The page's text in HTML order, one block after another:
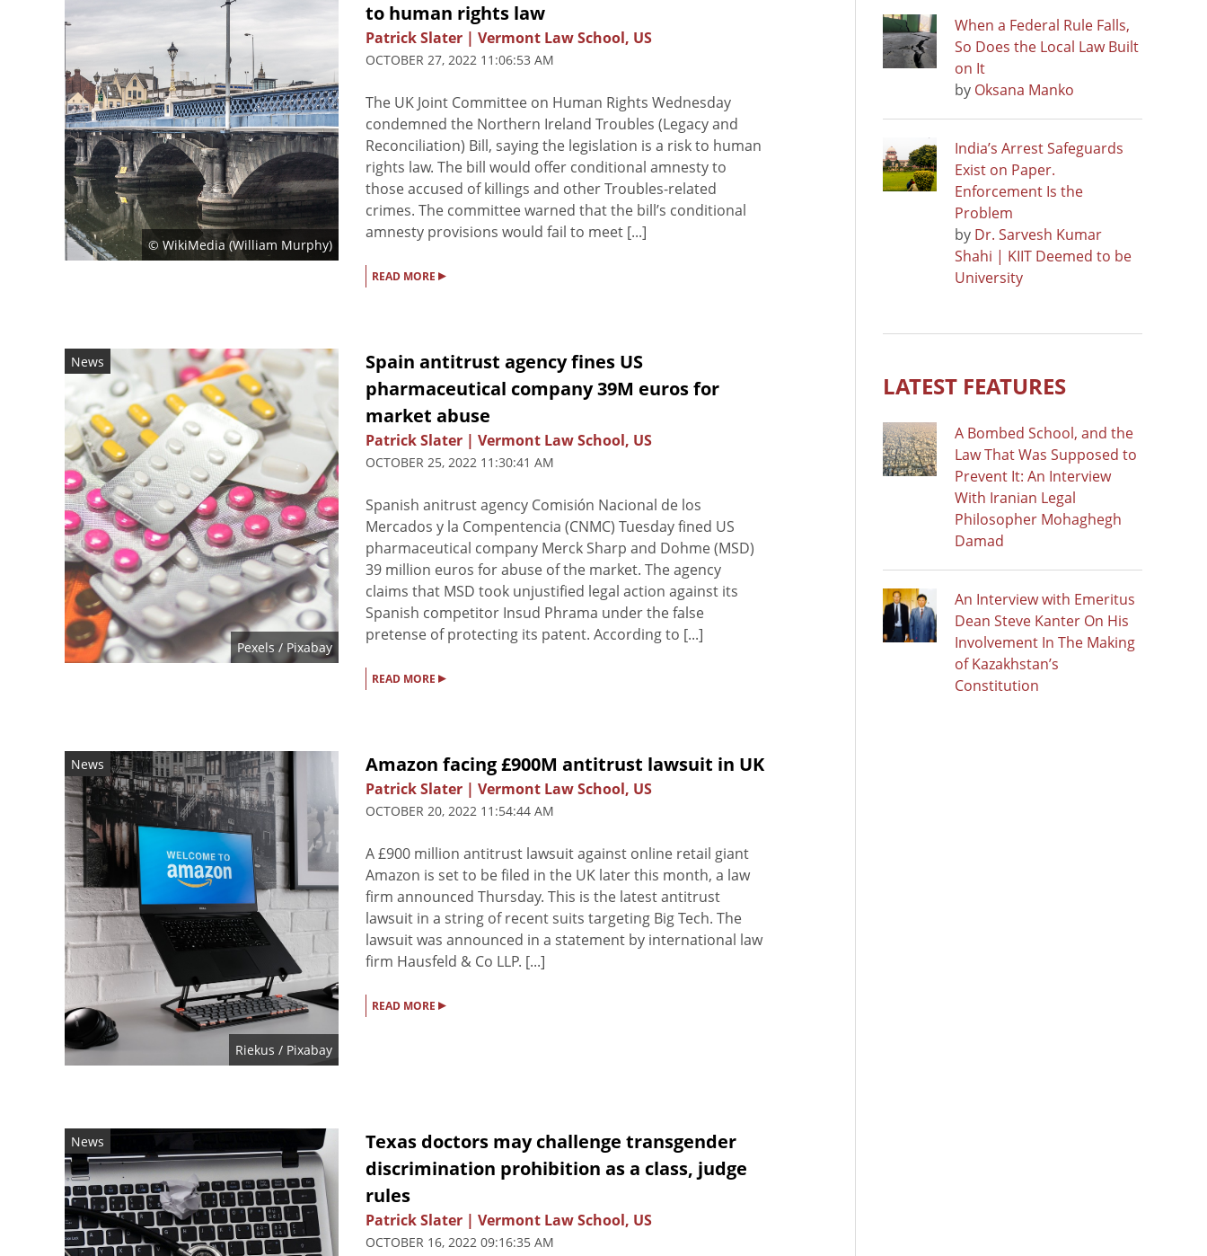
© WikiMedia (William Murphy)
to human rights law
Patrick Slater | Vermont Law School, US
OCTOBER 27, 2022 11:06:53 AM
The UK Joint Committee on Human Rights Wednesday
condemned the Northern Ireland Troubles (Legacy and
Reconciliation) Bill, saying the legislation is a risk to human
rights law. The bill would offer conditional amnesty to
those accused of killings and other Troubles-related
crimes. The committee warned that the bill’s conditional
amnesty provisions would fail to meet [...]
READ MORE ▸
News
Pexels / Pixabay
Spain antitrust agency fines US
pharmaceutical company 39M euros for
market abuse
Patrick Slater | Vermont Law School, US
OCTOBER 25, 2022 11:30:41 AM
Spanish anitrust agency Comisión Nacional de los
Mercados y la Compentencia (CNMC) Tuesday fined US
pharmaceutical company Merck Sharp and Dohme (MSD)
39 million euros for abuse of the market. The agency
claims that MSD took unjustified legal action against its
Spanish competitor Insud Phrama under the false
pretense of protecting its patent. According to [...]
READ MORE ▸
News
Riekus / Pixabay
Amazon facing £900M antitrust lawsuit in UK
Patrick Slater | Vermont Law School, US
OCTOBER 20, 2022 11:54:44 AM
A £900 million antitrust lawsuit against online retail giant
Amazon is set to be filed in the UK later this month, a law
firm announced Thursday. This is the latest antitrust
lawsuit in a string of recent suits targeting Big Tech. The
lawsuit was announced in a statement by international law
firm Hausfeld & Co LLP. [...]
READ MORE ▸
News
Texas doctors may challenge transgender
discrimination prohibition as a class, judge
rules
Patrick Slater | Vermont Law School, US
OCTOBER 16, 2022 09:16:35 AM
When a Federal Rule Falls,
So Does the Local Law Built
on It
by Oksana Manko
India’s Arrest Safeguards
Exist on Paper.
Enforcement Is the
Problem
by Dr. Sarvesh Kumar
Shahi | KIIT Deemed to be
University
LATEST FEATURES
A Bombed School, and the
Law That Was Supposed to
Prevent It: An Interview
With Iranian Legal
Philosopher Mohaghegh
Damad
An Interview with Emeritus
Dean Steve Kanter On His
Involvement In The Making
of Kazakhstan’s
Constitution